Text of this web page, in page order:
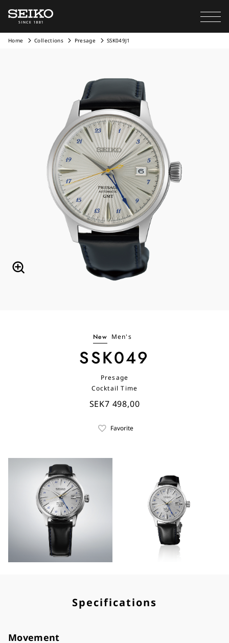
Home Collections Presage SSK049J1
New Men's
SSK049
Presage
Cocktail Time
SEK7 498,00
Favorite
Specifications
Movement